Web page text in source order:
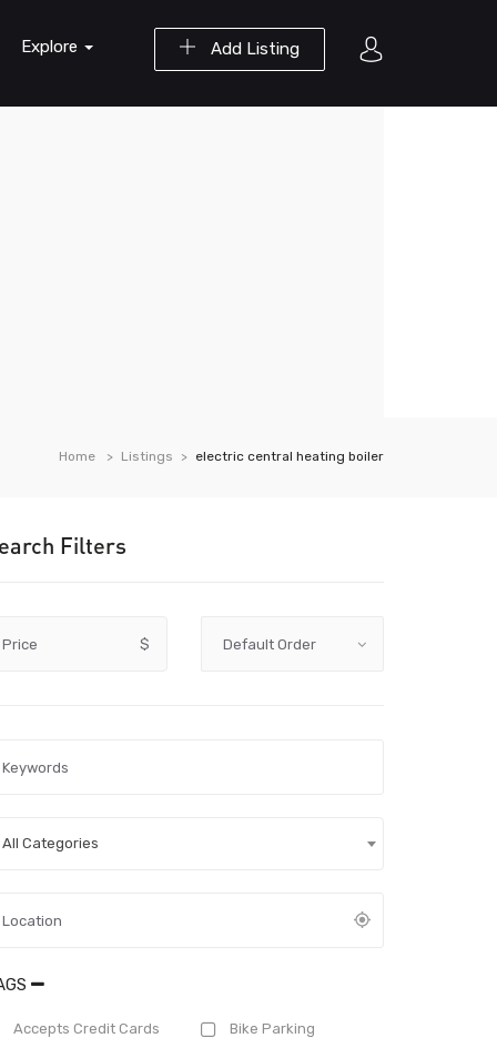
Add Listing
Explore
Home Listings electric central heating boiler
Filters
Price $
All Categories
Accepts Credit Cards Bike Parking